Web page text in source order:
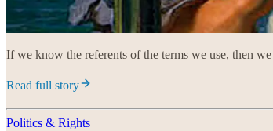
If we know the referents of the terms we use, then
Read full story
Politics & Rights